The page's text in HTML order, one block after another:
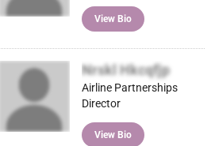
View Bio
Nrskl Hkcqfjp
Airline Partnerships
Director
View Bio